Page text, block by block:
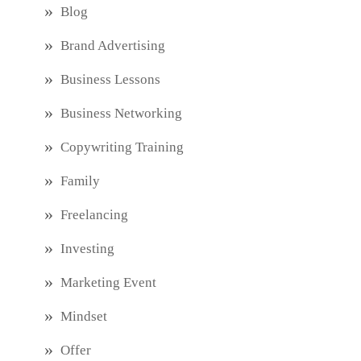
Blog
Brand Advertising
Business Lessons
Business Networking
Copywriting Training
Family
Freelancing
Investing
Marketing Event
Mindset
Offer